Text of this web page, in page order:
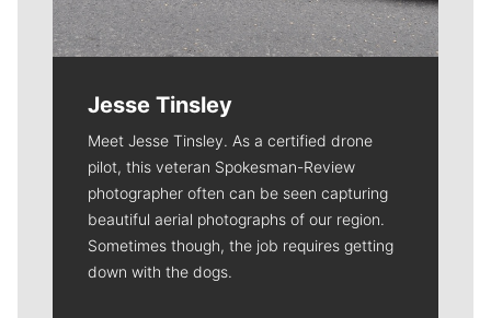
Jesse Tinsley
Meet Jesse Tinsley. As a certified drone
pilot, this veteran Spokesman-Review
photographer often can be seen capturing
beautiful aerial photographs of our region.
Sometimes though, the job requires getting
down with the dogs.